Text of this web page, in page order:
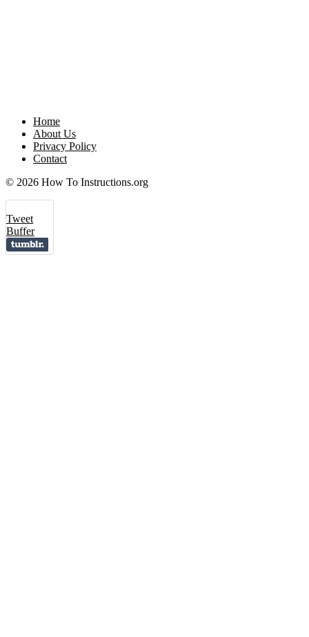
Home
About Us
Privacy Policy
Contact
© 2026 How To Instructions.org
Tweet
Buffer